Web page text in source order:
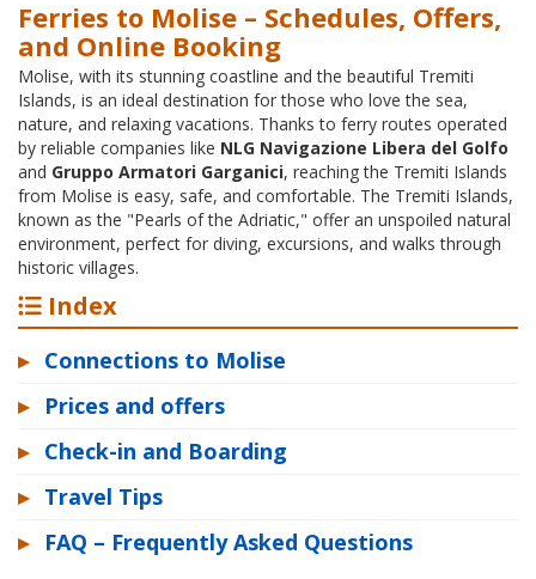
Ferries to Molise – Schedules, Offers,
and Online Booking
Molise, with its stunning coastline and the beautiful Tremiti
Islands, is an ideal destination for those who love the sea,
nature, and relaxing vacations. Thanks to ferry routes operated
by reliable companies like NLG Navigazione Libera del Golfo
and Gruppo Armatori Garganici, reaching the Tremiti Islands
from Molise is easy, safe, and comfortable. The Tremiti Islands,
known as the "Pearls of the Adriatic," offer an unspoiled natural
environment, perfect for diving, excursions, and walks through
historic villages.
Index
▸ Connections to Molise
▸
Prices and offers
▸ Check-in and Boarding
▸ Travel Tips
▸
FAQ – Frequently Asked Questions